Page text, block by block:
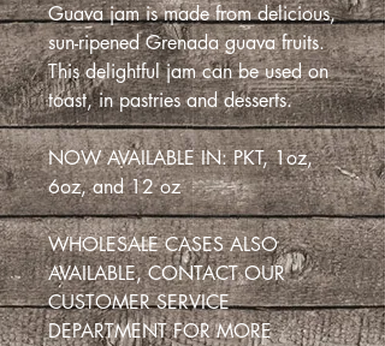
Guava jam is made from delicious,
sun-ripened Grenada guava fruits.
This delightful jam can be used on
toast, in pastries and desserts.
NOW AVAILABLE IN: PKT, 1oz,
6oz, and 12 oz
WHOLESALE CASES ALSO
AVAILABLE, CONTACT OUR
CUSTOMER SERVICE
DEPARTMENT FOR MORE